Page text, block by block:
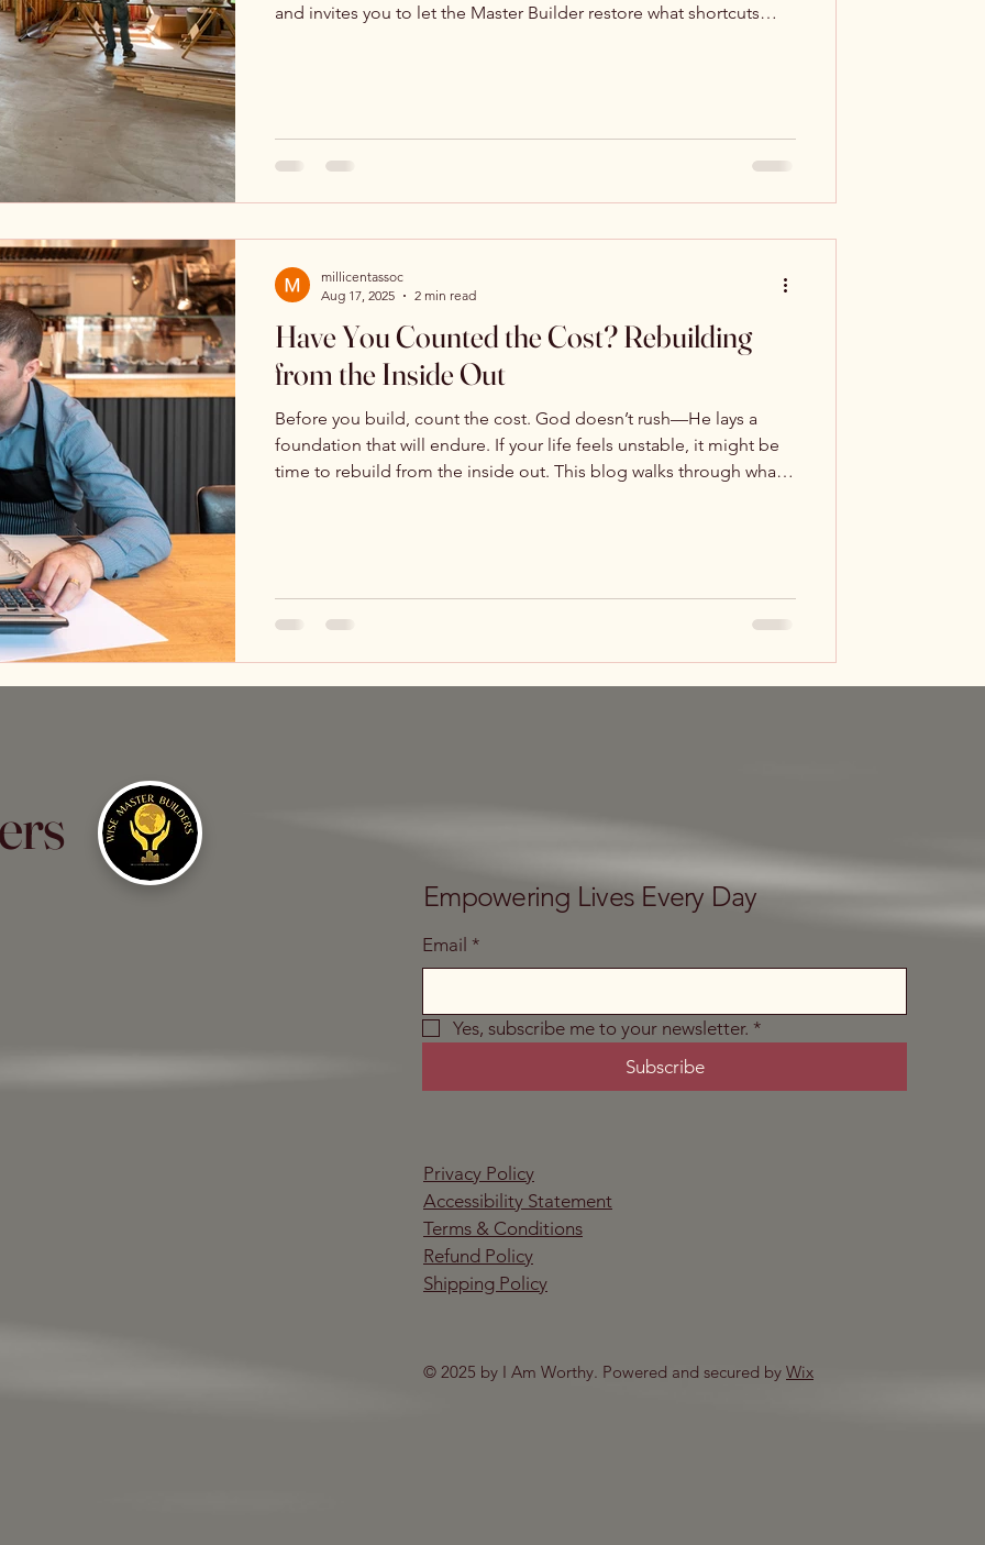
and invites you to let the Master Builder restore what shortcuts
Have You Counted the Cost? Rebuilding
from the Inside Out
Before you build, count the cost. God doesn’t rush—He lays a
foundation that will endure. If your life feels unstable, it might be
time to rebuild from the inside out. This blog walks through what it
millicentassoc
Aug 17, 2025
2 min read
Empowering Lives Every Day
Email *
Yes, subscribe me to your newsletter. *
Subscribe
Privacy Policy
Accessibility Statement
Terms & Conditions
Refund Policy
Shipping Policy
© 2025 by I Am Worthy. Powered and secured by Wix